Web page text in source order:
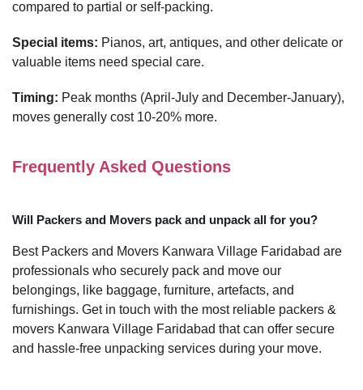
compared to partial or self-packing.
Special items: Pianos, art, antiques, and other delicate or
valuable items need special care.
Timing: Peak months (April-July and December-January),
moves generally cost 10-20% more.
Frequently Asked Questions
Will Packers and Movers pack and unpack all for you?
Best Packers and Movers Kanwara Village Faridabad are
professionals who securely pack and move our
belongings, like baggage, furniture, artefacts, and
furnishings. Get in touch with the most reliable packers &
movers Kanwara Village Faridabad that can offer secure
and hassle-free unpacking services during your move.